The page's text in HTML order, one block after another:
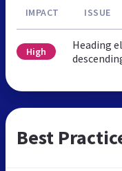
IMPACT ISSUE
High
Heading
Best